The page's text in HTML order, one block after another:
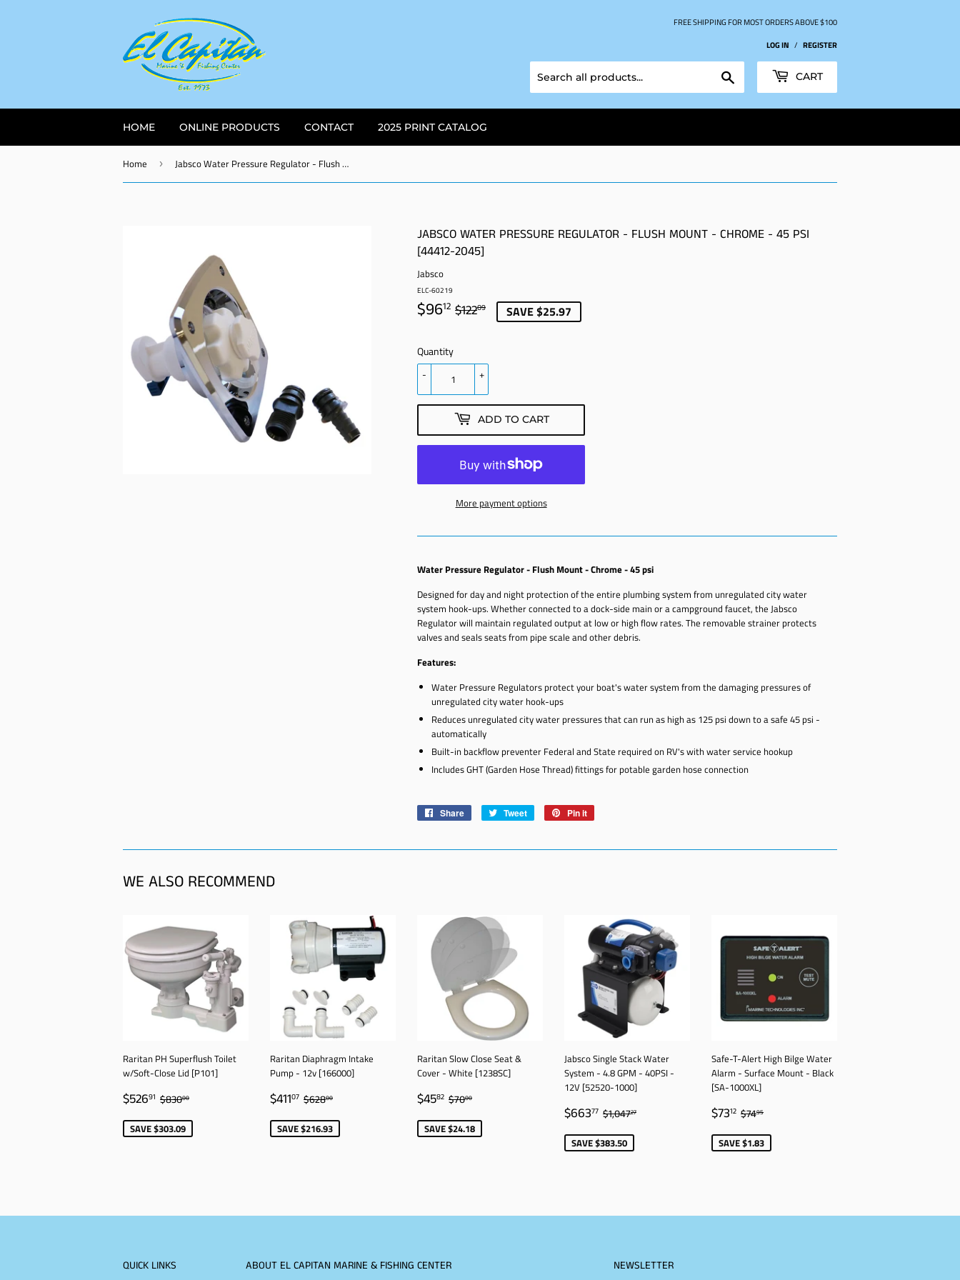
FREE SHIPPING FOR MOST ORDERS ABOVE $100
LOG IN / REGISTER
CART
HOME ONLINE PRODUCTS CONTACT 2025 PRINT CATALOG
Home › Jabsco Water Pressure Regulator - Flush Mount - Chrome - 45 psi [44412-2045]
JABSCO WATER PRESSURE REGULATOR - FLUSH MOUNT - CHROME - 45 PSI
[44412-2045]
Jabsco
ELC-60219
$9612 $12209
REGULAR
$122.09
SALE
$96.12
SAVE $25.97
Quantity
+
-
ADD TO CART
More payment options
Water Pressure Regulator - Flush Mount - Chrome - 45 psi
Designed for day and night protection of the entire plumbing system from unregulated city water
system hook-ups. Whether connected to a dock-side main or a campground faucet, the Jabsco
Regulator will maintain regulated output at low or high flow rates. The removable strainer protects
valves and seals seats from pipe scale and other debris.
Features:
Water Pressure Regulators protect your boat's water system from the damaging pressures of
unregulated city water hook-ups
Reduces unregulated city water pressures that can run as high as 125 psi down to a safe 45 psi -
automatically
Built-in backflow preventer Federal and State required on RV's with water service hookup
Includes GHT (Garden Hose Thread) fittings for potable garden hose connection
Share
Share
Tweet
Tweet
Pin it
WE ALSO RECOMMEND
Raritan PH Superflush Toilet
w/Soft-Close Lid [P101]
SALE
PRICE
$52691 $526.91
REGULAR PRICE
$83000
SAVE $303.09
Raritan Diaphragm Intake
Pump - 12v [166000]
SALE
PRICE
$41107 $411.07
REGULAR PRICE
$62800
SAVE $216.93
Raritan Slow Close Seat &
Cover - White [1238SC]
SALE
PRICE
$4582 $45.82
REGULAR PRICE
$7000
SAVE $24.18
Jabsco Single Stack Water
System - 4.8 GPM - 40PSI -
12V [52520-1000]
SALE
PRICE
$66377 $663.77
REGULAR PRICE
$1,04727
SAVE $383.50
Safe-T-Alert High Bilge Water
Alarm - Surface Mount - Black
[SA-1000XL]
SALE
PRICE
$7312 $73.12
REGULAR PRICE
$7495
SAVE $1.83
QUICK LINKS ABOUT EL CAPITAN MARINE & FISHING CENTER NEWSLETTER